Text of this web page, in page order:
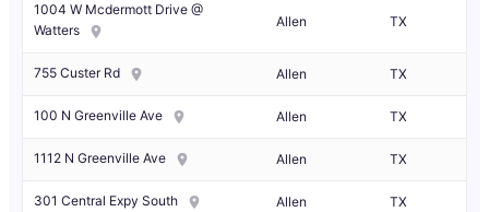
1004 W Mcdermott Drive @
Watters
Allen TX
755 Custer Rd Allen TX
100 N Greenville Ave Allen TX
1112 N Greenville Ave Allen TX
301 Central Expy South Allen TX